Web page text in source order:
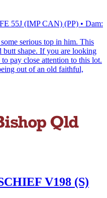
55J (IMP CAN) (PP) • Dam:
serious top in him. This
butt shape. If you are looking
pay close attention to this lot.
out of an old faithful,
V198 (S)